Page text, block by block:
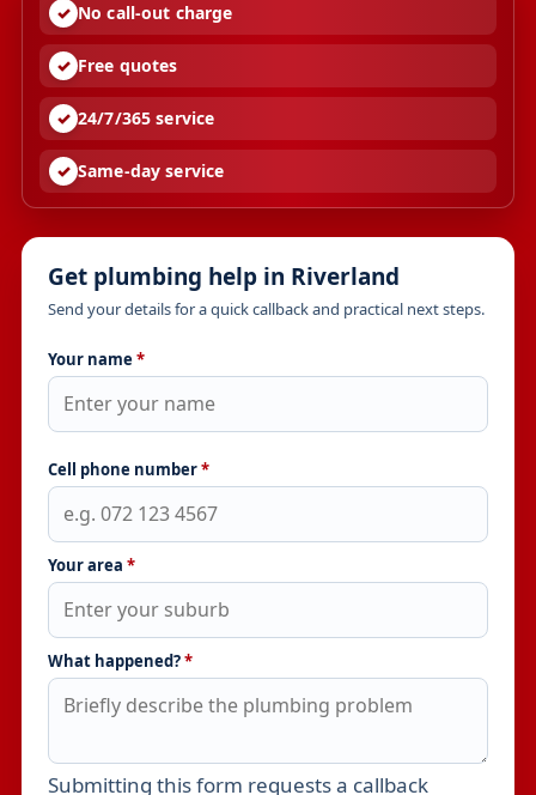
No call-out charge
Free quotes
24/7/365 service
Same-day service
Get plumbing help in Riverland
Send your details for a quick callback and practical next steps.
Your name *
Cell phone number*
Your area *
What happened?*
Submitting this form requests a callback